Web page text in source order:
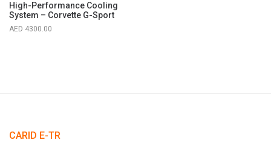
High-Performance Cooling
System – Corvette G-Sport
4300.00
CARID E-TR